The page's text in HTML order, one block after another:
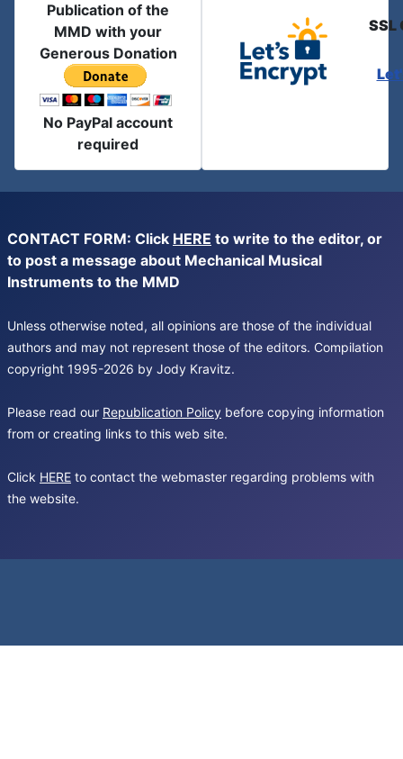
Publication of the
MMD with your
Generous Donation
No PayPal account
required
SSL
CONTACT FORM: Click HERE to write to the editor, or
to post a message about Mechanical Musical
Instruments to the MMD
Unless otherwise noted, all opinions are those of the individual
authors and may not represent those of the editors. Compilation
copyright 1995-2026 by Jody Kravitz.
Please read our Republication Policy before copying information
from or creating links to this web site.
Click HERE to contact the webmaster regarding problems with
the website.